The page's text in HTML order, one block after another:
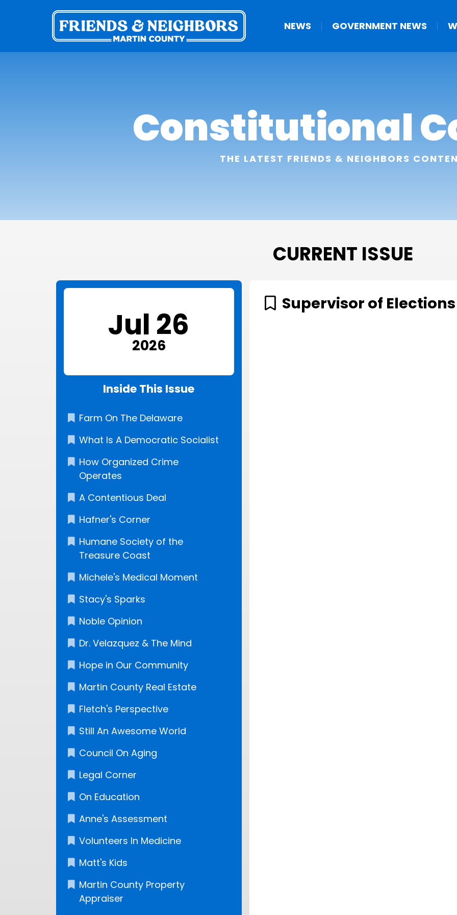
NEWS GOVERNMENT NEWS
Constitutional
THE LATEST FRIENDS & NEIGHBORS
CURRENT ISSUE
Jul 26
2026
Inside This Issue
Farm On The Delaware
What Is A Democratic Socialist
How Organized Crime
Operates
A Contentious Deal
Hafner's Corner
Humane Society of the
Treasure Coast
Michele's Medical Moment
Stacy's Sparks
Noble Opinion
Dr. Velazquez & The Mind
Hope in Our Community
Martin County Real Estate
Fletch's Perspective
Still An Awesome World
Council On Aging
Legal Corner
On Education
Anne's Assessment
Volunteers In Medicine
Matt's Kids
Martin County Property
Appraiser
Supervisor of Elections